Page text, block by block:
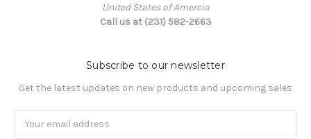
United States of Amercia
Call us at (231) 582-2663
Subscribe to our newsletter
Get the latest updates on new products and upcoming sales